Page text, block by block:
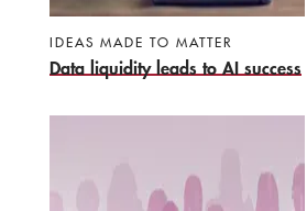
IDEAS MADE TO MATTER
Data liquidity leads to AI success